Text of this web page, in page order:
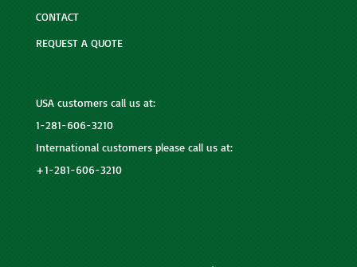
CONTACT
REQUEST A QUOTE
USA customers call us at:
1-281-606-3210
International customers please call us at:
+1-281-606-3210